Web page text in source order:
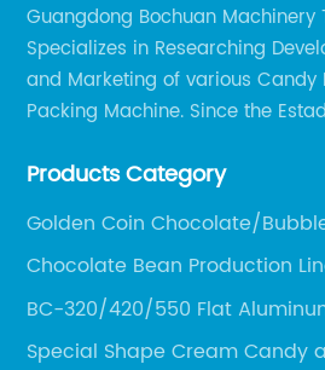
Guangdong Bochuan Machinery
Specializes in Researching
and Marketing of various Candy
Packing Machine. Since the
Requirements, We Keep
Researching and Upgrading.
Products Category
Golden Coin Chocolate/
Machine
Chocolate Bean Production
BC-320/420/550 Flat
Packing Machine
Special Shape Cream Candy